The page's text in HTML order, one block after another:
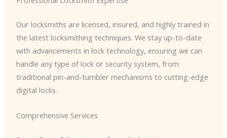
Our locksmiths are licensed, insured, and highly trained in
the latest locksmithing techniques. We stay up-to-date
with advancements in lock technology, ensuring we can
handle any type of lock or security system, from
traditional pin-and-tumbler mechanisms to cutting-edge
digital locks.
Comprehensive Services